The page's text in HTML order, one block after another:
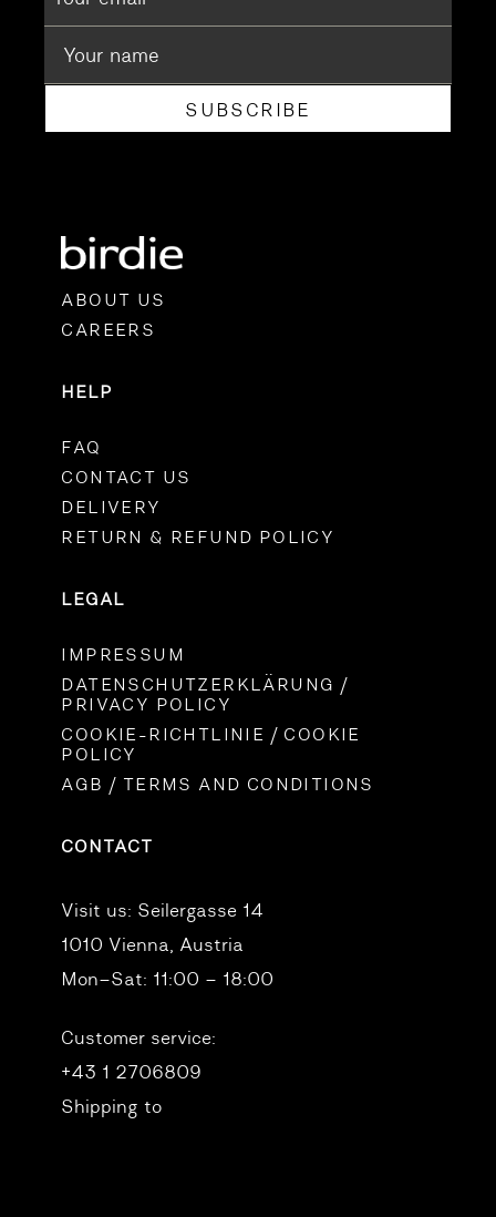
SUBSCRIBE
ABOUT US
CAREERS
HELP
FAQ
CONTACT US
DELIVERY
RETURN & REFUND POLICY
LEGAL
IMPRESSUM
DATENSCHUTZERKLÄRUNG /
PRIVACY POLICY
COOKIE-RICHTLINIE / COOKIE
POLICY
AGB / TERMS AND CONDITIONS
CONTACT
Visit us: Seilergasse 14
1010 Vienna, Austria
Mon–Sat: 11:00 – 18:00
Customer service:
+43 1 2706809
Shipping to